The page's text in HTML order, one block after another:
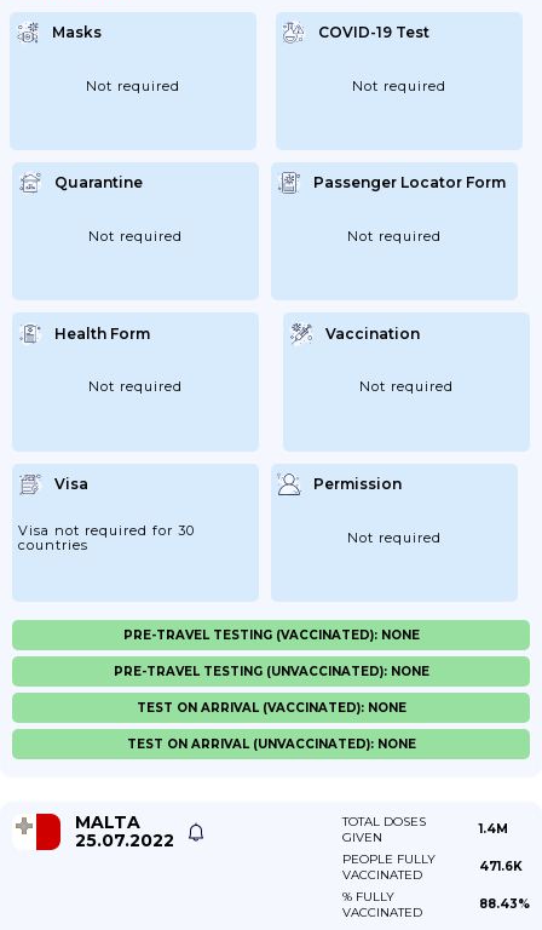
Sports Associations Or Professionals);
Young People Aged 13 To 18 Years Old Can
Exercise Outside Without 1.5 Meters Away.
Masks
Not required
COVID-19 Test
Not required
Quarantine
Not required
Passenger Locator Form
Not required
Health Form
Not required
Vaccination
Not required
Visa
Visa not required for 30
countries
Permission
Not required
PRE-TRAVEL TESTING (VACCINATED): NONE
PRE-TRAVEL TESTING (UNVACCINATED): NONE
TEST ON ARRIVAL (VACCINATED): NONE
TEST ON ARRIVAL (UNVACCINATED): NONE
MALTA
25.07.2022
TOTAL DOSES
GIVEN
1.4M
PEOPLE FULLY
VACCINATED
471.6K
% FULLY
VACCINATED
88.43%